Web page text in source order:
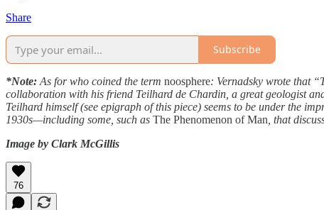
Share
Subscribe
*Note: As for who coined the term noosphere: Vernadsky wrote that
collaboration with his friend Teilhard de Chardin, a great geologist
Teilhard himself (see epigraph of this piece) seems to be under the
1930s—including some, such as The Phenomenon of Man , that
Image by Clark McGillis
76